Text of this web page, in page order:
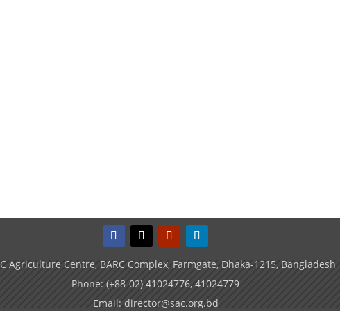
Agriculture Centre, BARC Complex, Farmgate, Dhaka-1215, Bangladesh
Phone: (+88-02) 41024776, 41024779
Email: director@sac.org.bd